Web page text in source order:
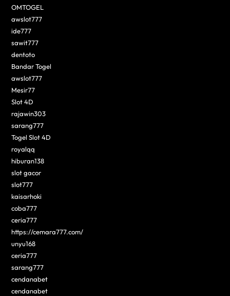
OMTOGEL
awslot777
ide777
sawit777
dentoto
Bandar Togel
awslot777
Mesir77
Slot 4D
rajawin303
sarang777
Togel Slot 4D
royalqq
hiburan138
slot gacor
slot777
kaisarhoki
coba777
ceria777
https://cemara777.com/
unyu168
ceria777
sarang777
cendanabet
cendanabet